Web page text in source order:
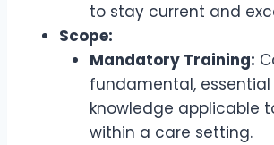
to stay current and
Scope:
Mandatory Training:
fundamental, essential
knowledge applicable
within a care setting.